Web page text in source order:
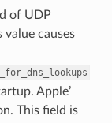
of UDP
causes
Apple’
This field is